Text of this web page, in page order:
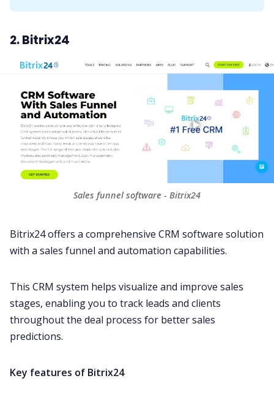
2. Bitrix24
Sales funnel software - Bitrix24
Bitrix24 offers a comprehensive CRM software solution
with a sales funnel and automation capabilities.
This CRM system helps visualize and improve sales
stages, enabling you to track leads and clients
throughout the deal process for better sales
predictions.
Key features of Bitrix24